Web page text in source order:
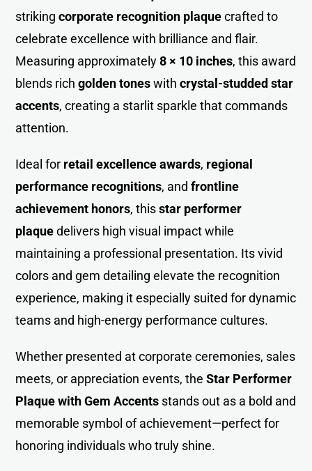
strikingcorporate recognition plaquecrafted to
celebrate excellence with brilliance and flair.
Measuring approximately8 × 10 inches, this award
blends richgolden toneswithcrystal-studded star
accents, creating a starlit sparkle that commands
attention.
Ideal for retail excellence awards, regional
performance recognitions, andfrontline
achievement honors, thisstar performer
plaquedelivers high visual impact while
maintaining a professional presentation. Its vivid
colors and gem detailing elevate the recognition
experience, making it especially suited for dynamic
teams and high-energy performance cultures.
Whether presented at corporate ceremonies, sales
meets, or appreciation events, theStar Performer
Plaque with Gem Accents stands out as a bold and
memorable symbol of achievement—perfect for
honoring individuals who truly shine.